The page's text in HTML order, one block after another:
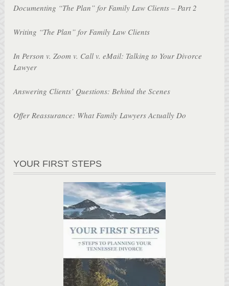
Documenting “The Plan” for Family Law Clients – Part 2
Writing “The Plan” for Family Law Clients
In Person v. Zoom v. Call v. eMail: Talking to Your Divorce
Lawyer
Answering Clients’ Questions: Behind the Scenes
Offer Reassurance: What Family Lawyers Actually Do
YOUR FIRST STEPS